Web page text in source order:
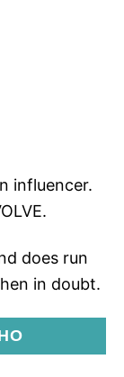
influencer.
does run
in doubt.